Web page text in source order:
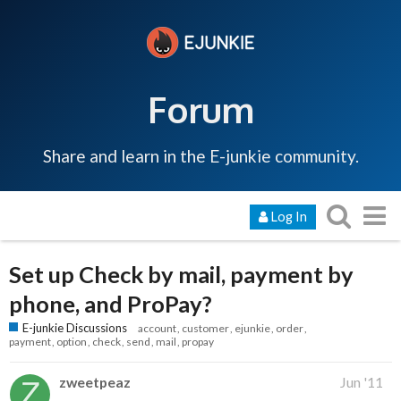
Forum
Share and learn in the E-junkie community.
Log In
Set up Check by mail, payment by
phone, and ProPay?
E-junkie Discussions account customer ejunkie order
payment option check send mail propay
zweetpeaz Jun '11